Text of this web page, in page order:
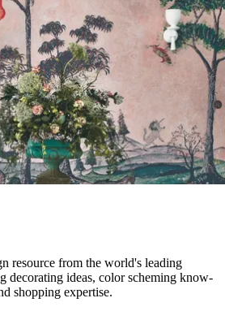
resource from the world's leading
decorating ideas, color scheming know-
shopping expertise.